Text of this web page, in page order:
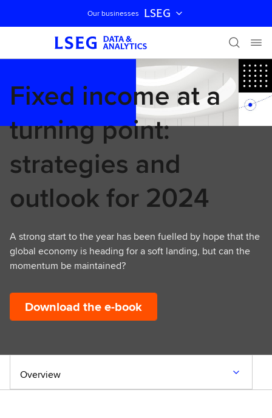
Skip navigation
Our businesses LSEG
Fixed income at a
turning point:
strategies and
outlook for 2024
A strong start to the year has been fuelled by hope that the
global economy is heading for a soft landing, but can the
momentum be maintained?
Download the e-book
Overview